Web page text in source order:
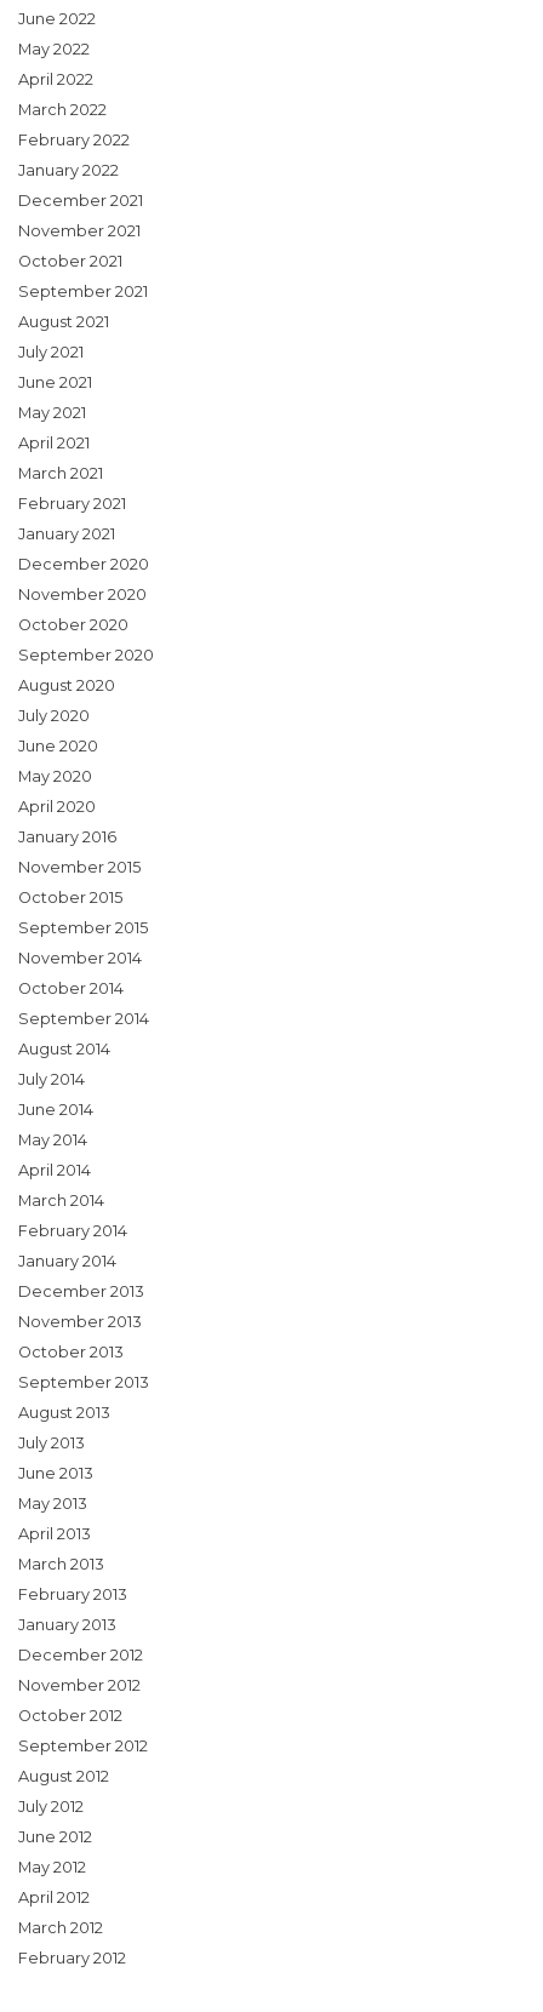
June 2022
May 2022
April 2022
March 2022
February 2022
January 2022
December 2021
November 2021
October 2021
September 2021
August 2021
July 2021
June 2021
May 2021
April 2021
March 2021
February 2021
January 2021
December 2020
November 2020
October 2020
September 2020
August 2020
July 2020
June 2020
May 2020
April 2020
January 2016
November 2015
October 2015
September 2015
November 2014
October 2014
September 2014
August 2014
July 2014
June 2014
May 2014
April 2014
March 2014
February 2014
January 2014
December 2013
November 2013
October 2013
September 2013
August 2013
July 2013
June 2013
May 2013
April 2013
March 2013
February 2013
January 2013
December 2012
November 2012
October 2012
September 2012
August 2012
July 2012
June 2012
May 2012
April 2012
March 2012
February 2012